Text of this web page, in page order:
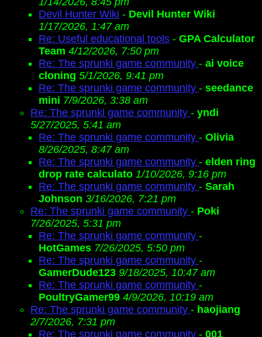
Devil Hunter Wiki - Devil Hunter Wiki
1/17/2026, 1:47 am
Re: Useful educational tools - GPA Calculator
Team 4/12/2026, 7:50 pm
Re: The sprunki game community - ai voice
cloning 5/1/2026, 9:41 pm
Re: The sprunki game community - seedance
mini 7/9/2026, 3:38 am
Re: The sprunki game community - yndi
5/27/2025, 5:41 am
Re: The sprunki game community - Olivia
8/26/2025, 8:47 am
Re: The sprunki game community - elden ring
drop rate calculato 1/10/2026, 9:16 pm
Re: The sprunki game community - Sarah
Johnson 3/16/2026, 7:21 pm
Re: The sprunki game community - Poki
7/26/2025, 5:31 pm
Re: The sprunki game community -
HotGames 7/26/2025, 5:50 pm
Re: The sprunki game community -
GamerDude123 9/18/2025, 10:47 am
Re: The sprunki game community -
PoultryGamer99 4/9/2026, 10:19 am
Re: The sprunki game community - haojiang
2/7/2026, 7:31 pm
Re: The sprunki game community - 001